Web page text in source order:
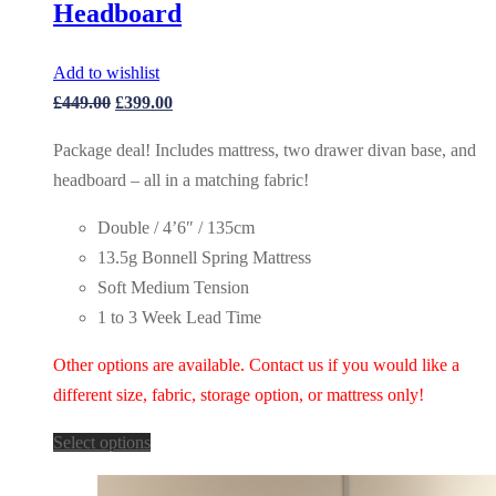
Headboard
Add to wishlist
£449.00 Original
was:
£449.00.
£399.00Current
is:
£399.00.
Package deal! Includes mattress, two drawer divan base, and
headboard – all in a matching fabric!
Double / 4’6″ / 135cm
13.5g Bonnell Spring Mattress
Soft Medium Tension
1 to 3 Week Lead Time
Other options are available. Contact us if you would like a
different size, fabric, storage option, or mattress only!
Select options